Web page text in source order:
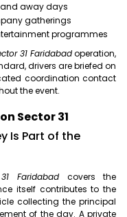
and away days
gatherings
programmes
31 Faridabadoperation,
drivers are briefed on
coordination contact
the event.
Sector 31
Is Part of the
Faridabad covers the
itself contributes to the
collecting the principal
of the day. A private